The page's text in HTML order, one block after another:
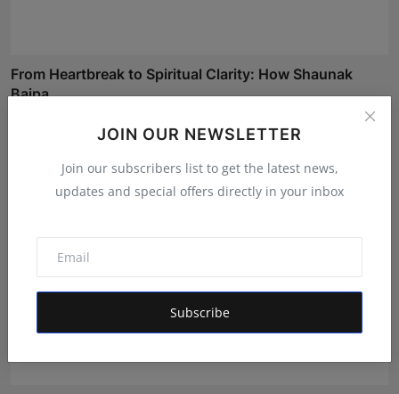
JOIN OUR NEWSLETTER
Join our subscribers list to get the latest news,
updates and special offers directly in your inbox
Subscribe
From Heartbreak to Spiritual Clarity: How Shaunak
Bajpa...